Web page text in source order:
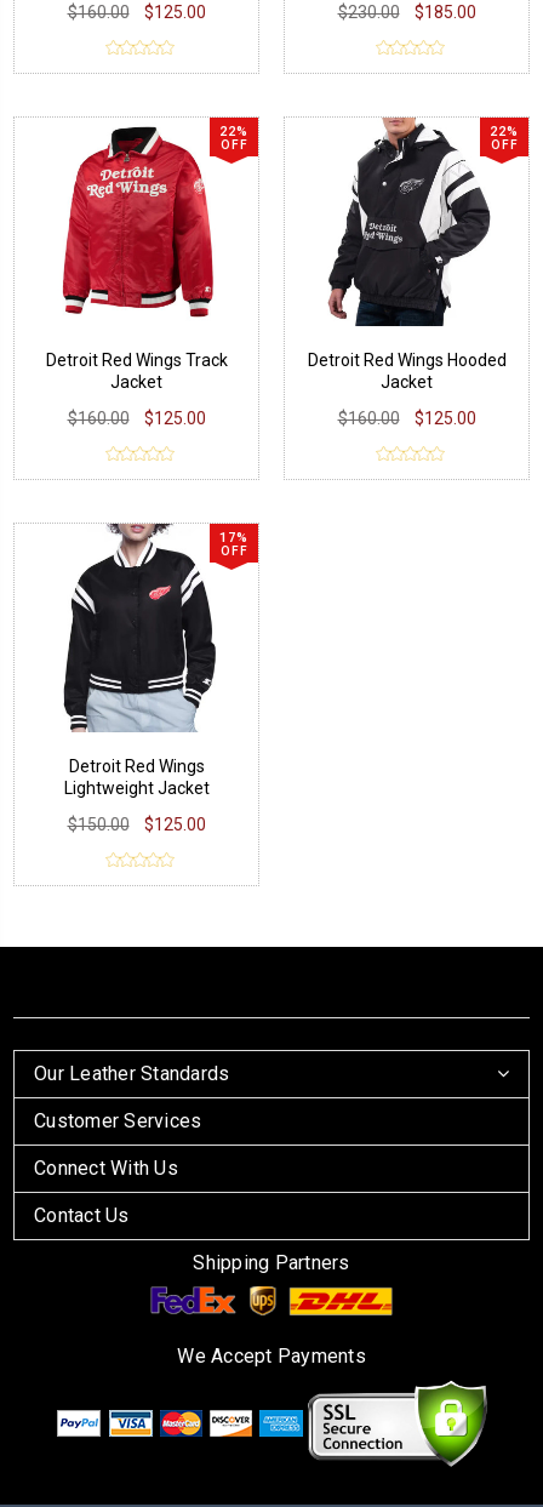
$160.00
$125.00
$230.00
$185.00
22%
OFF
Detroit Red Wings Track
Jacket
$160.00
$125.00
22%
OFF
Detroit Red Wings Hooded
Jacket
$160.00
$125.00
17%
OFF
Detroit Red Wings
Lightweight Jacket
$150.00
$125.00
Our Leather Standards
Customer Services
Connect With Us
Contact Us
Shipping Partners
We Accept Payments